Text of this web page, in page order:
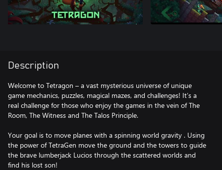
Description
Welcome to Tetragon – a vast mysterious universe of unique
game mechanics, puzzles, magical mazes, and challenges! It’s a
real challenge for those who enjoy the games in the vein of The
Room, The Witness and The Talos Principle.
Your goal is to move planes with a spinning world gravity . Using
the power of TetraGen move the ground and the towers to guide
the brave lumberjack Lucios through the scattered worlds and
find his lost son!